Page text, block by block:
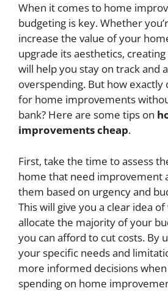
When it comes to home
budgeting is key. Whether
increase the value of your
upgrade its aesthetics,
will help you stay on track and
overspending. But how exactly
for home improvements
bank? Here are some tips on
improvements cheap.
First, take the time to assess
home that need improvement
them based on urgency and
This will give you a clear idea
allocate the majority of your
you can afford to cut costs. By
your specific needs and
more informed decisions
spending on home